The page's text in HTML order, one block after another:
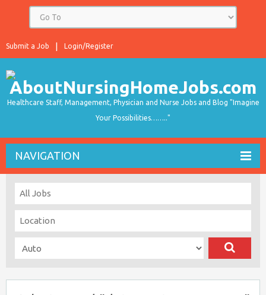
Login/Register
Submit a Job
Healthcare Staff, Management, Physician and Nurse Jobs and Blog "Imagine
Your Possibilities…….."
NAVIGATION